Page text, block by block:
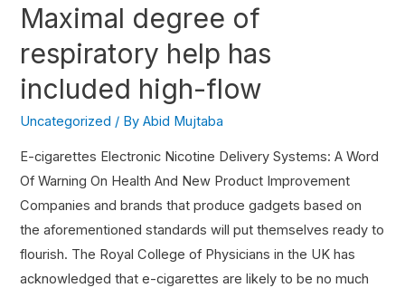
Maximal degree of
respiratory help has
included high-flow
Uncategorized / ByAbid Mujtaba
E-cigarettes Electronic Nicotine Delivery Systems: A Word
Of Warning On Health And New Product Improvement
Companies and brands that produce gadgets based on
the aforementioned standards will put themselves ready to
flourish. The Royal College of Physicians in the UK has
acknowledged that e-cigarettes are likely to be no much